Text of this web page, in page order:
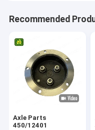
Recommended
Axle Parts
450/12401